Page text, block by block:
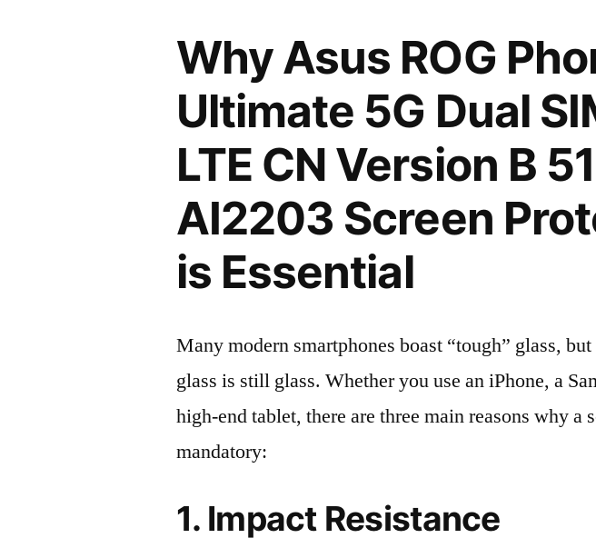
Why Asus ROG
Ultimate 5G Dual
LTE CN Version B
AI2203 Screen
is Essential
Many modern smartphones boast “tough” glass,
glass is still glass. Whether you use an iPhone, a
high-end tablet, there are three main reasons why a
mandatory:
1. Impact Resistance